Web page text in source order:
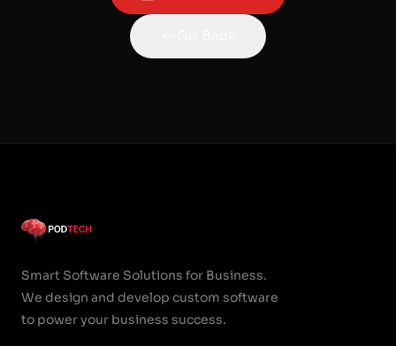
Smart Software Solutions for Business.
We design and develop custom software
to power your business success.